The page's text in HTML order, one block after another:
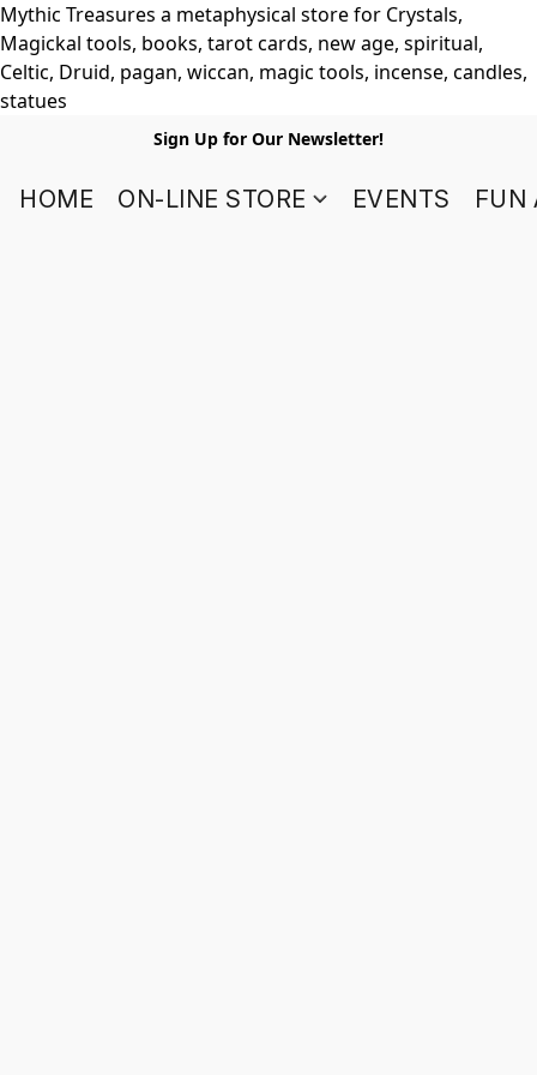
Mythic Treasures a metaphysical store for Crystals,
Magickal tools, books, tarot cards, new age, spiritual,
Celtic, Druid, pagan, wiccan, magic tools, incense, candles,
statues
Sign Up for Our Newsletter!
HOME ON-LINE STORE EVENTS FUN